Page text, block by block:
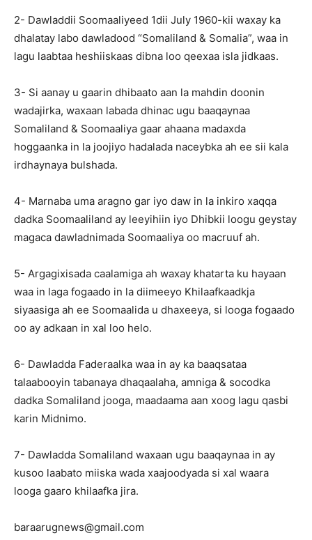
2- Dawladdii Soomaaliyeed 1dii July 1960-kii waxay ka
dhalatay labo dawladood “Somaliland & Somalia”, waa in
lagu laabtaa heshiiskaas dibna loo qeexaa isla jidkaas.
3- Si aanay u gaarin dhibaato aan la mahdin doonin
wadajirka, waxaan labada dhinac ugu baaqaynaa
Somaliland & Soomaaliya gaar ahaana madaxda
hoggaanka in la joojiyo hadalada naceybka ah ee sii kala
irdhaynaya bulshada.
4- Marnaba uma aragno gar iyo daw in la inkiro xaqqa
dadka Soomaaliland ay leeyihiin iyo Dhibkii loogu geystay
magaca dawladnimada Soomaaliya oo macruuf ah.
5- Argagixisada caalamiga ah waxay khatarta ku hayaan
waa in laga fogaado in la diimeeyo Khilaafkaadkja
siyaasiga ah ee Soomaalida u dhaxeeya, si looga fogaado
oo ay adkaan in xal loo helo.
6- Dawladda Faderaalka waa in ay ka baaqsataa
talaabooyin tabanaya dhaqaalaha, amniga & socodka
dadka Somaliland jooga, maadaama aan xoog lagu qasbi
karin Midnimo.
7- Dawladda Somaliland waxaan ugu baaqaynaa in ay
kusoo laabato miiska wada xaajoodyada si xal waara
looga gaaro khilaafka jira.
baraarugnews@gmail.com